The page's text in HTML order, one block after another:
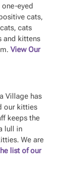
one-eyed
cats,
cats
and kittens
View Our
Village has
our kitties
keeps the
lull in
We are
list of our